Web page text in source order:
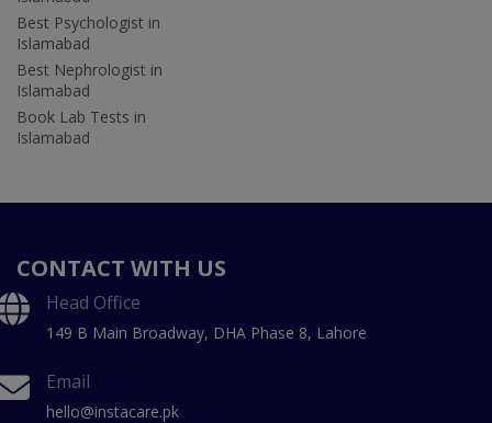
Best Psychologist in
Islamabad
Best Nephrologist in
Islamabad
Book Lab Tests in
Islamabad
CONTACT WITH US
Head Office
149 B Main Broadway, DHA Phase 8, Lahore
Email
hello@instacare.pk